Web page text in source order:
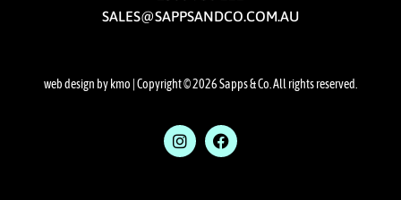
SALES@SAPPSANDCO.COM.AU
web design by kmo | Copyright © 2026 Sapps & Co. All rights reserved.